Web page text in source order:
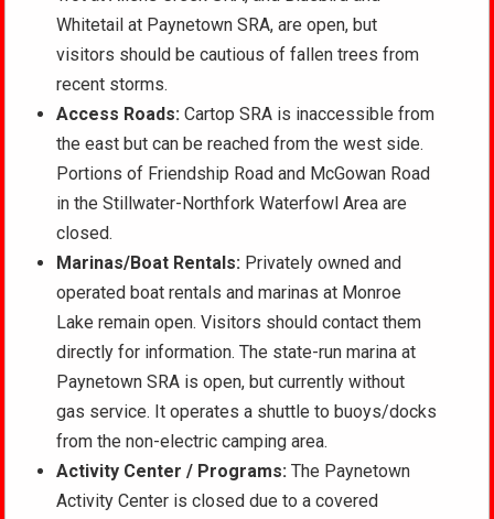
Whitetail at Paynetown SRA, are open, but
visitors should be cautious of fallen trees from
recent storms.
Access Roads: Cartop SRA is inaccessible from
the east but can be reached from the west side.
Portions of Friendship Road and McGowan Road
in the Stillwater-Northfork Waterfowl Area are
closed.
Marinas/Boat Rentals: Privately owned and
operated boat rentals and marinas at Monroe
Lake remain open. Visitors should contact them
directly for information. The state-run marina at
Paynetown SRA is open, but currently without
gas service. It operates a shuttle to buoys/docks
from the non-electric camping area.
Activity Center / Programs: The Paynetown
Activity Center is closed due to a covered